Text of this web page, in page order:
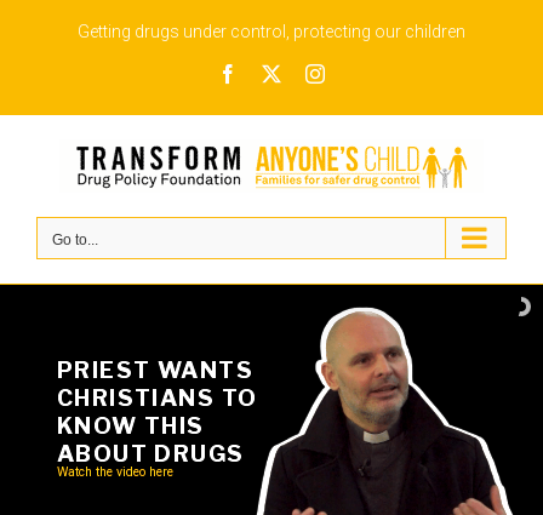
Getting drugs under control, protecting our children
Facebook Instagram
Go to...
Watch the video here
PRIEST WANTS
CHRISTIANS TO
KNOW THIS
ABOUT DRUGS